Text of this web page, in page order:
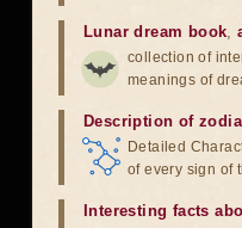
Lunar dream book,
collection of
meanings of
Description of
Detailed
of every sign of
Interesting facts